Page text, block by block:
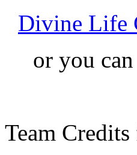
Divine Life
or you
Team